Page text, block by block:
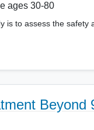
ages 30-80
is to assess the safety
Beyond